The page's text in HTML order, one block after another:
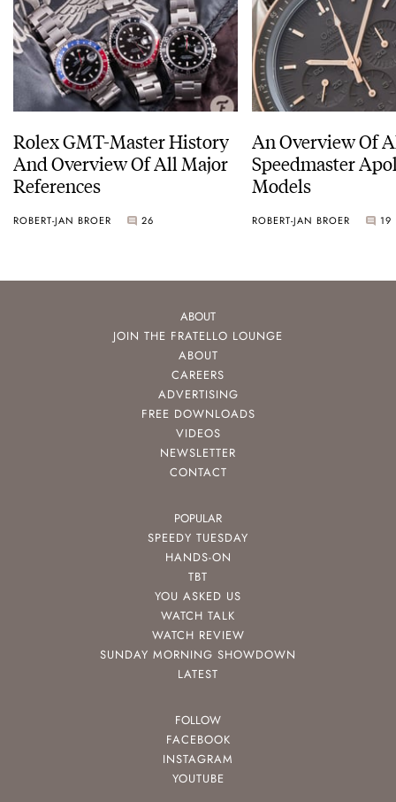
Rolex GMT-Master History
And Overview Of All Major
References
ROBERT-JAN BROER 26
An Overview Of
Speedmaster
Models
ROBERT-JAN BROER 19
ABOUT
JOIN THE FRATELLO LOUNGE
ABOUT
CAREERS
ADVERTISING
FREE DOWNLOADS
VIDEOS
NEWSLETTER
CONTACT
POPULAR
SPEEDY TUESDAY
HANDS-ON
TBT
YOU ASKED US
WATCH TALK
WATCH REVIEW
SUNDAY MORNING SHOWDOWN
LATEST
FOLLOW
FACEBOOK
INSTAGRAM
YOUTUBE